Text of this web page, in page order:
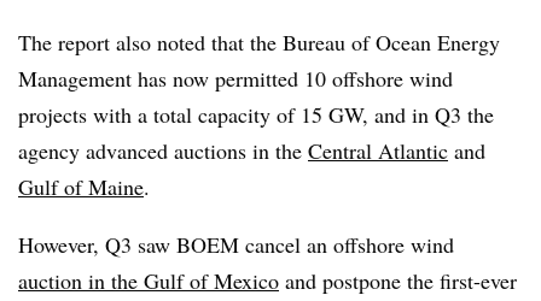
The report also noted that the Bureau of Ocean Energy
Management has now permitted 10 offshore wind
projects with a total capacity of 15 GW, and in Q3 the
agency advanced auctions in the Central Atlantic and
Gulf of Maine.
However, Q3 saw BOEM cancel an offshore wind
auction in the Gulf of Mexico and postpone the first-ever